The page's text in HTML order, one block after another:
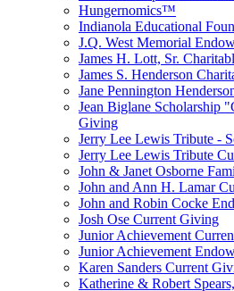
Hungernomics™
Indianola Educational
J.Q. West Memorial
James H. Lott, Sr.
James S. Henderson
Jane Pennington
Jean Biglane Scholarship
Giving
Jerry Lee Lewis Tribute -
Jerry Lee Lewis Tribute
John & Janet Osborne
John and Ann H. Lamar
John and Robin Cocke
Josh Ose Current Giving
Junior Achievement
Junior Achievement
Karen Sanders Current
Katherine & Robert